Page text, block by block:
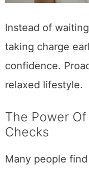
Instead of
taking charge
confidence.
relaxed lifestyle.
The Power
Checks
Many people